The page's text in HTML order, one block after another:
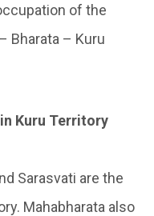
of the
Bharata – Kuru
Kuru Territory
Sarasvati are the
Mahabharata also